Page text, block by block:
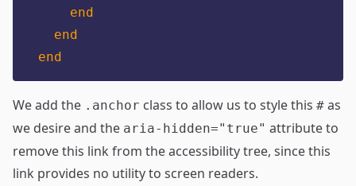
end
end
end
We add the .anchor class to allow us to style this # as
we desire and the aria-hidden="true" attribute to
remove this link from the accessibility tree, since this
link provides no utility to screen readers.